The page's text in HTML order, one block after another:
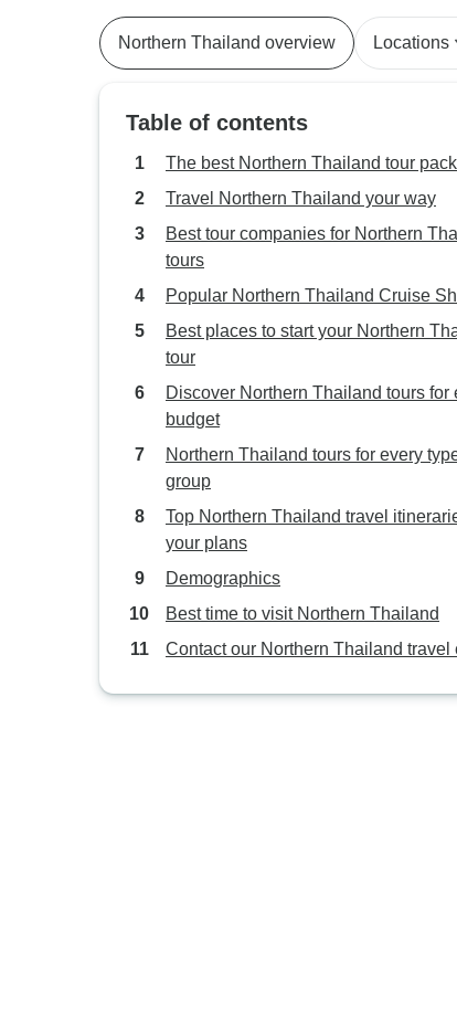
Northern Thailand overview Locations
Table of contents
The best Northern Thailand tour
Travel Northern Thailand your way
Best tour companies for Northern
tours
Popular Northern Thailand Cruise
Best places to start your Northern
tour
Discover Northern Thailand tours for
budget
Northern Thailand tours for every
group
Top Northern Thailand travel
your plans
Demographics
Best time to visit Northern Thailand
Contact our Northern Thailand travel